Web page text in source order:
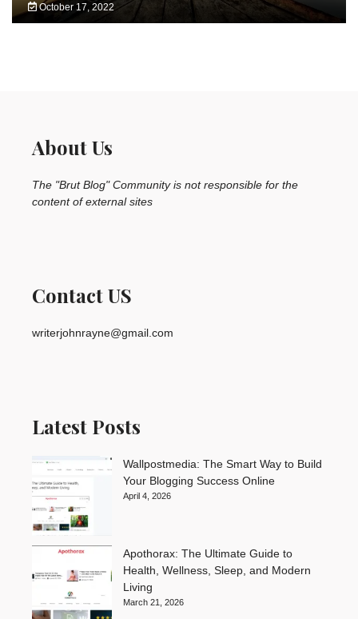
October 17, 2022
About Us
The "Brut Blog" Community is not responsible for the
content of external sites
Contact US
writerjohnrayne@gmail.com
Latest Posts
Wallpostmedia: The Smart Way to Build
Your Blogging Success Online
April 4, 2026
Apothorax: The Ultimate Guide to
Health, Wellness, Sleep, and Modern
Living
March 21, 2026